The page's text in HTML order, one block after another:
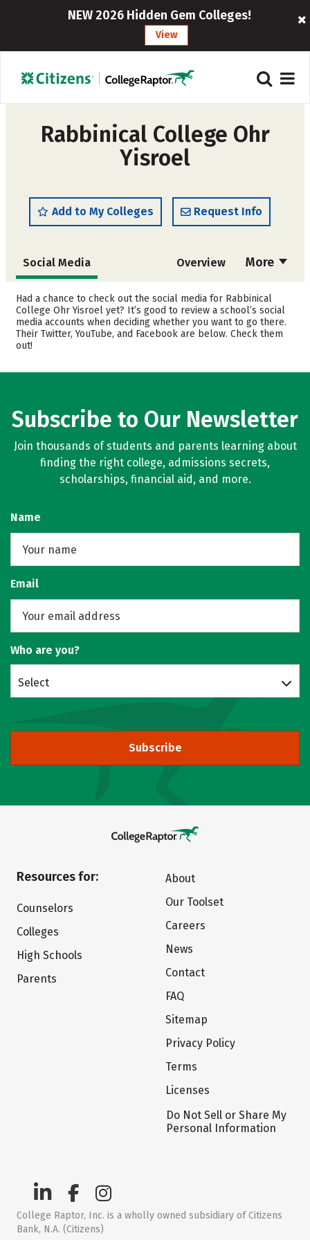
NEW 2026 Hidden Gem Colleges!
View
Rabbinical College Ohr
Yisroel
Add to My Colleges Request Info
More
Social Media Overview
Cost Academics
Majors Safety
Rankings
Had a chance to check out the social media for Rabbinical
College Ohr Yisroel yet? It’s good to review a school’s social
media accounts when deciding whether you want to go there.
Their Twitter, YouTube, and Facebook are below. Check them
out!
Subscribe to Our Newsletter
Join thousands of students and parents learning about
finding the right college, admissions secrets,
scholarships, financial aid, and more.
Name
Email
Who are you?
Select
Subscribe
Resources for:
Counselors
Colleges
High Schools
Parents
About
Our Toolset
Careers
News
Contact
FAQ
Sitemap
Privacy Policy
Terms
Licenses
Do Not Sell or Share My
Personal Information
College Raptor, Inc. is a wholly owned subsidiary of Citizens
Bank, N.A. (Citizens)